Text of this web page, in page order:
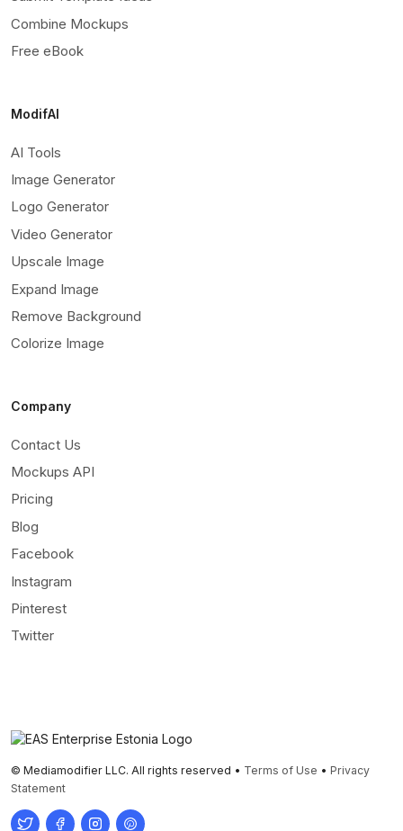
Combine Mockups
Free eBook
ModifAI
AI Tools
Image Generator
Logo Generator
Video Generator
Upscale Image
Expand Image
Remove Background
Colorize Image
Company
Contact Us
Mockups API
Pricing
Blog
Facebook
Instagram
Pinterest
Twitter
© Mediamodifier LLC. All rights reserved • Terms of Use • Privacy
Statement
TwitterFacebookInstagramPinterest